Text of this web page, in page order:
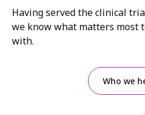
Having served the clinical
we know what matters most
with.
Who we